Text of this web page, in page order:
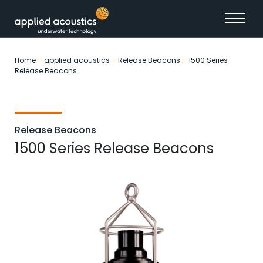
Home–applied acoustics –Release Beacons –1500 Series
Release Beacons
Release Beacons
1500 Series Release Beacons